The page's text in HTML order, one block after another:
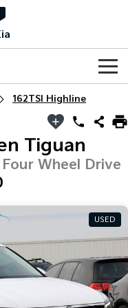
Sorento
Large SUV
Carnival
162TSI Highline
Tiguan
Wheel Drive
USED